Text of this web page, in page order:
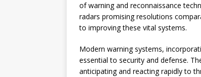
of warning and reconnaissance
radars promising resolutions
to improving these vital systems.
Modern warning systems,
essential to security and defense.
anticipating and reacting rapidly to